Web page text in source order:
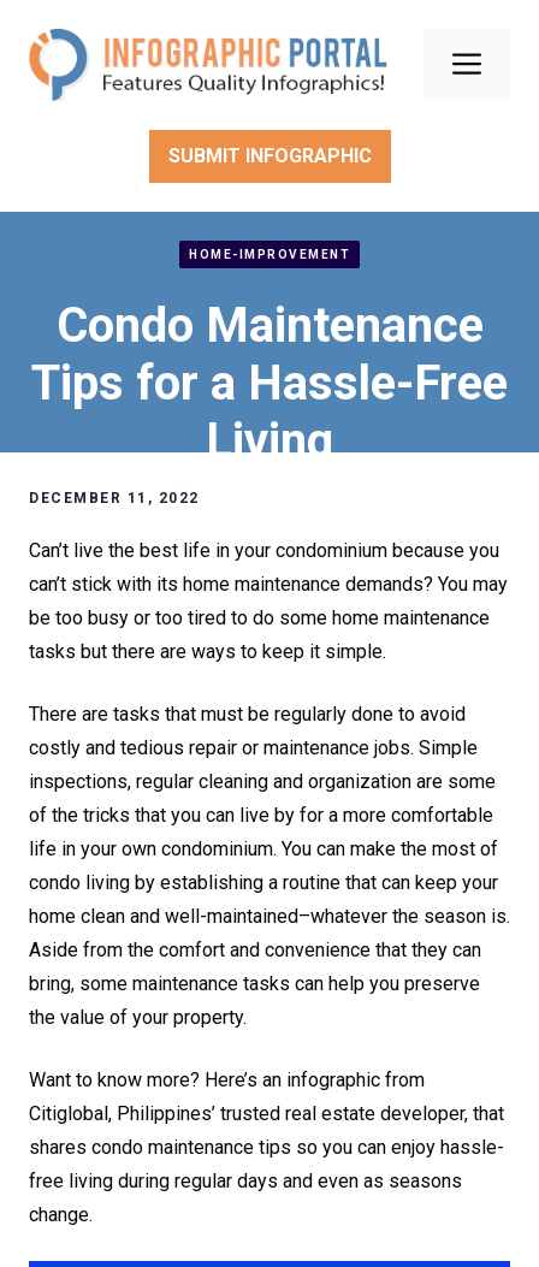
content
SUBMIT INFOGRAPHIC
HOME-IMPROVEMENT
Condo Maintenance
Tips for a Hassle-Free
Living
DECEMBER 11, 2022
Can’t live the best life in your condominium because you
can’t stick with its home maintenance demands? You may
be too busy or too tired to do some home maintenance
tasks but there are ways to keep it simple.
There are tasks that must be regularly done to avoid
costly and tedious repair or maintenance jobs. Simple
inspections, regular cleaning and organization are some
of the tricks that you can live by for a more comfortable
life in your own condominium. You can make the most of
condo living by establishing a routine that can keep your
home clean and well-maintained–whatever the season is.
Aside from the comfort and convenience that they can
bring, some maintenance tasks can help you preserve
the value of your property.
Want to know more? Here’s an infographic from
Citiglobal, Philippines’ trusted real estate developer, that
shares condo maintenance tips so you can enjoy hassle-
free living during regular days and even as seasons
change.